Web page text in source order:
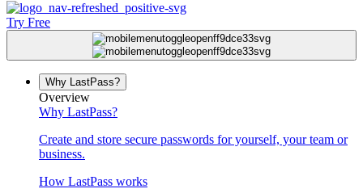
Try Free
Why LastPass?
Overview
Why LastPass?
Create and store secure passwords for yourself, your team or
business.
How LastPass works